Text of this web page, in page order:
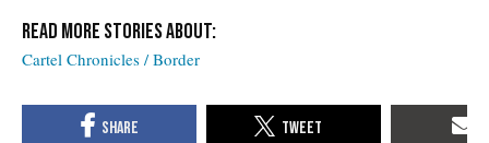
Cartel Chronicles / Border